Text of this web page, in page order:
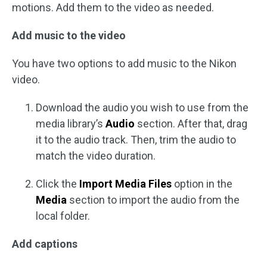
motions. Add them to the video as needed.
Add music to the video
You have two options to add music to the Nikon
video.
Download the audio you wish to use from the
media library’s Audio section. After that, drag
it to the audio track. Then, trim the audio to
match the video duration.
Click the Import Media Files option in the
Media section to import the audio from the
local folder.
Add captions